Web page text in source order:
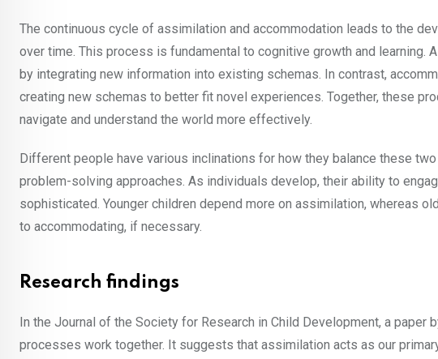
The continuous cycle of assimilation and accommodation leads to the
over time. This process is fundamental to cognitive growth and
by integrating new information into existing schemas. In contrast,
creating new schemas to better fit novel experiences. Together, these
navigate and understand the world more effectively.
Different people have various inclinations for how they balance these
problem-solving approaches. As individuals develop, their ability to
sophisticated. Younger children depend more on assimilation, whereas
to accommodating, if necessary.
Research findings
In the Journal of the Society for Research in Child Development, a
processes work together. It suggests that assimilation acts as our